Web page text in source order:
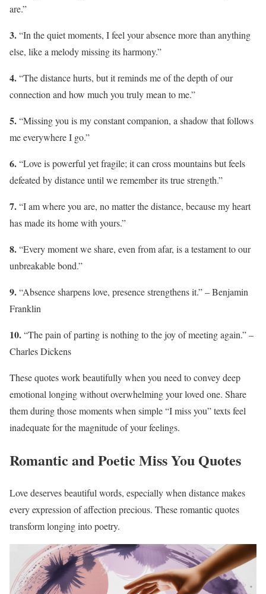
are.”
3.“In the quiet moments, I feel your absence more than anything
else, like a melody missing its harmony.”
4.“The distance hurts, but it reminds me of the depth of our
connection and how much you truly mean to me.”
5.“Missing you is my constant companion, a shadow that follows
me everywhere I go.”
6.“Love is powerful yet fragile; it can cross mountains but feels
defeated by distance until we remember its true strength.”
7.“I am where you are, no matter the distance, because my heart
has made its home with yours.”
8.“Every moment we share, even from afar, is a testament to our
unbreakable bond.”
9.“Absence sharpens love, presence strengthens it.” – Benjamin
Franklin
10.“The pain of parting is nothing to the joy of meeting again.” –
Charles Dickens
These quotes work beautifully when you need to convey deep
emotional longing without overwhelming your loved one. Share
them during those moments when simple “I miss you” texts feel
inadequate for the magnitude of your feelings.
Romantic and Poetic Miss You Quotes
Love deserves beautiful words, especially when distance makes
every expression of affection precious. These romantic quotes
transform longing into poetry.